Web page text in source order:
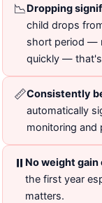
📉Dropping
child drops
short period —
quickly —
📏Consistently
automatically
monitoring and
⏸️ No weight
the first year
matters.